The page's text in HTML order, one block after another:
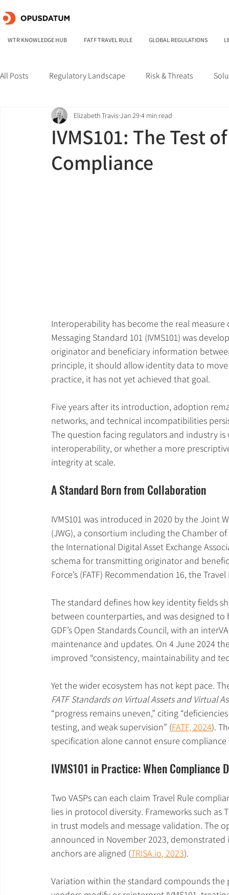
WTR KNOWLEDGE HUB FATF TRAVEL RULE GLOBAL REGULATIONS
All Posts Regulatory Landscape Risk & Threats
IVMS101: The Test
Compliance
Elizabeth TravisJan 29 4 min read
Interoperability has become the real measure
Messaging Standard 101 (IVMS101) was
originator and beneficiary information
principle, it should allow identity data to
practice, it has not yet achieved that goal.
Five years after its introduction, adoption
networks, and technical incompatibilities
The question facing regulators and industry
interoperability, or whether a more
integrity at scale.
A Standard Born from Collaboration
IVMS101 was introduced in 2020 by the Joint
(JWG), a consortium including the Chamber
the International Digital Asset Exchange
schema for transmitting originator and
Force’s (FATF) Recommendation 16, the Travel
The standard defines how key identity fields
between counterparties, and was designed
GDF’s Open Standards Council, with an
maintenance and updates. On 4 June 2024
improved “consistency, maintainability and
Yet the wider ecosystem has not kept pace.
FATF Standards on Virtual Assets and Virtual
“progress remains uneven,” citing
testing, and weak supervision” (FATF, 2024).
specification alone cannot ensure
IVMS101 in Practice: When Compliance
Two VASPs can each claim Travel Rule
lies in protocol diversity. Frameworks such as
in trust models and message validation. The
announced in November 2023,
anchors are aligned (TRISA.io, 2023).
Variation within the standard compounds